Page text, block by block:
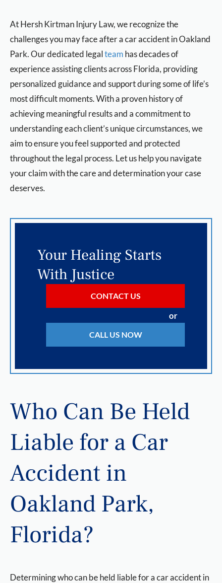
AtHersh Kirtman Injury Law, we recognize the
challenges you may face after a car accident in Oakland
Park. Our dedicated legalteam has decades of
experience assisting clients across Florida, providing
personalized guidance and support during some of life’s
most difficult moments. With a proven history of
achieving meaningful results and a commitment to
understanding each client’s unique circumstances, we
aim to ensure you feel supported and protected
throughout the legal process. Let us help you navigate
your claim with the care and determination your case
deserves.
Your Healing Starts
With Justice
CONTACT US
or
CALL US NOW
Who Can Be Held
Liable for a Car
Accident in
Oakland Park,
Florida?
Determining who can be held liable for a car accident in